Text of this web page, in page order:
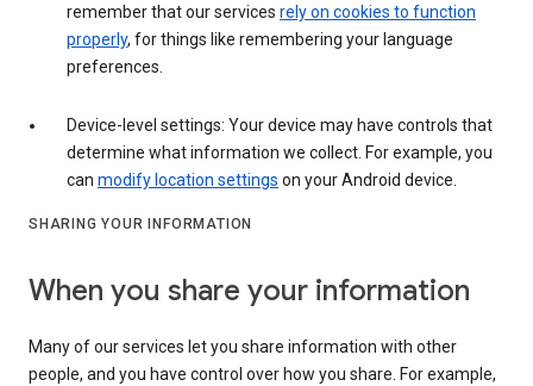
remember that our services rely on cookies to function
properly, for things like remembering your language
preferences.
Device-level settings: Your device may have controls that
determine what information we collect. For example, you
can modify location settings on your Android device.
SHARING YOUR INFORMATION
When you share your information
Many of our services let you share information with other
people, and you have control over how you share. For example,